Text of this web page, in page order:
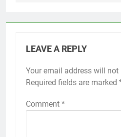
LEAVE A REPLY
Your email address will not
Required fields are marked
Comment *